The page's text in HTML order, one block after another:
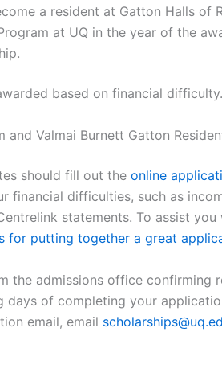
a resident at Gatton Halls of
at UQ in the year of the
based on financial difficulty.
and Valmai Burnett Gatton
should fill out the online
financial difficulties, such as
statements. To assist
for putting together a great
the admissions office confirming
days of completing your
email, email